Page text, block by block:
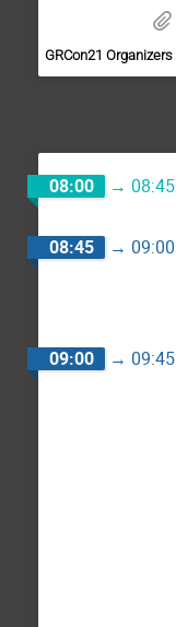
GRCon21 Organizers
08:00 → 08:45
08:45 → 09:00
09:00 → 09:45